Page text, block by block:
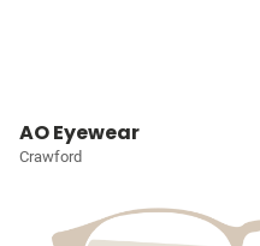
AO Eyewear
Crawford